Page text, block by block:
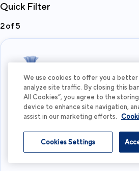
Quick Filter
2of 5
What's your budget?
I'm flexible
We use cookies to offer you a better
analyze site traffic. By closing this
All Cookies”, you agree to the
device to enhance site navigation,
assist in our marketing efforts.
Cookies Settings